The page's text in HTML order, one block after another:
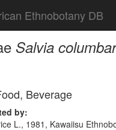
Ethnobotany DB
Salvia
Beverage
by:
L., 1981, Kawaiisu